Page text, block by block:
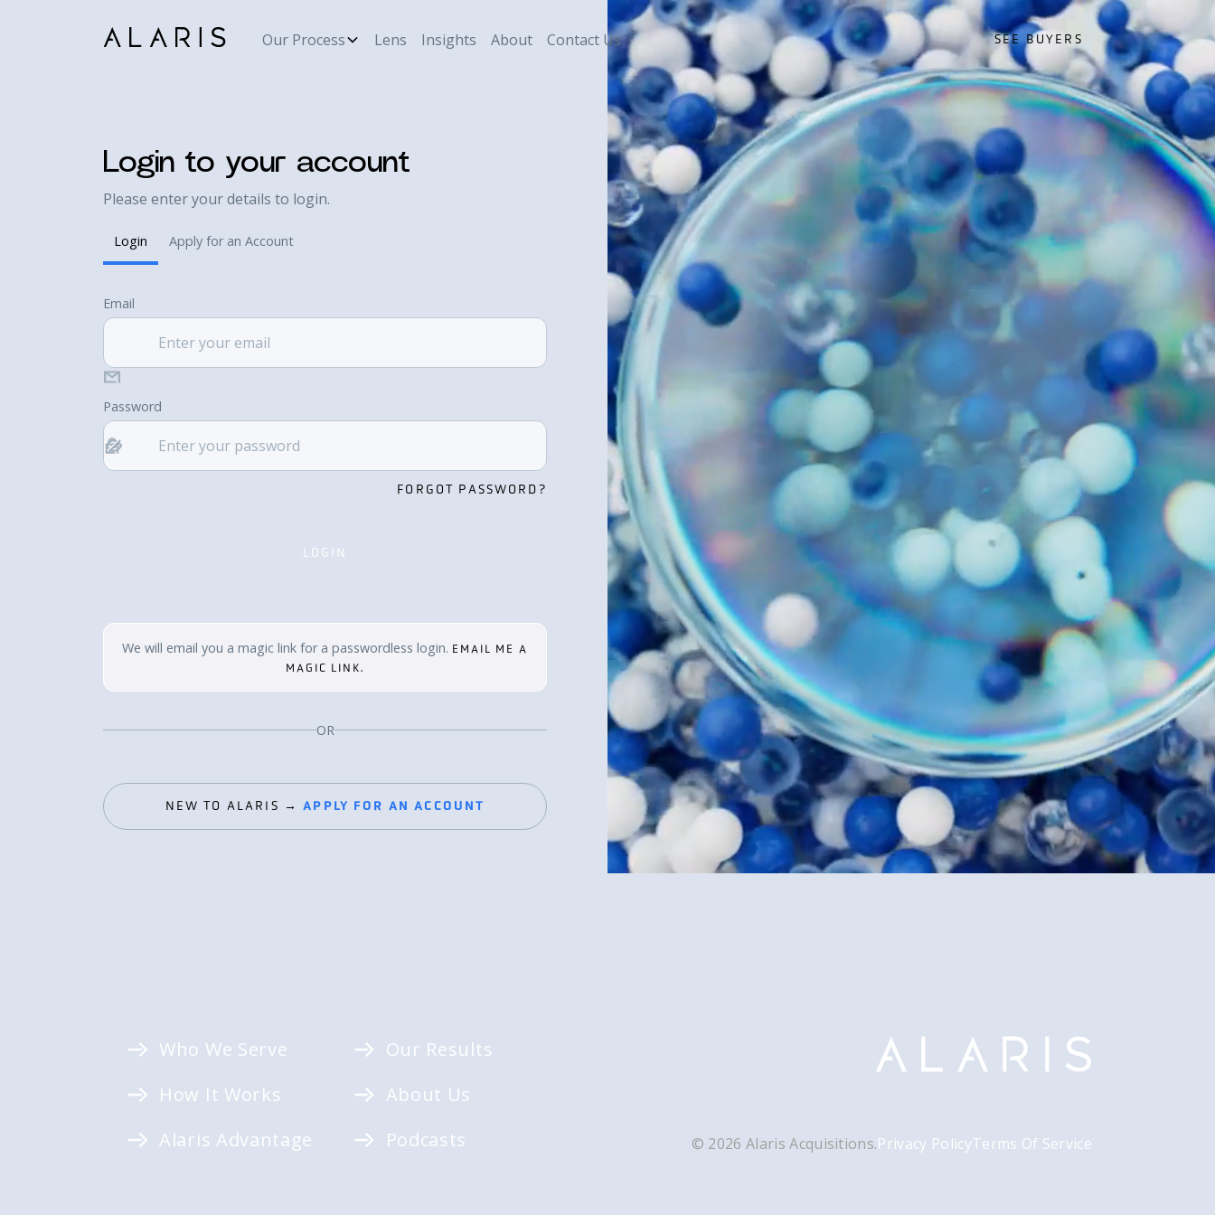
Our Process Lens Insights About Contact Us SEE BUYERS
SEE BUYERS
Login to your account
Please enter your details to login.
Login Apply for an Account
Email
Password
FORGOT PASSWORD?
LOGIN
We will email you a magic link for a passwordless login. EMAIL ME A
MAGIC LINK.
OR
NEW TO ALARIS →APPLY FOR AN ACCOUNT
Who We Serve
How It Works
Alaris Advantage
Our Results
About Us
Podcasts
© 2026 Alaris Acquisitions.Privacy PolicyTerms Of Service